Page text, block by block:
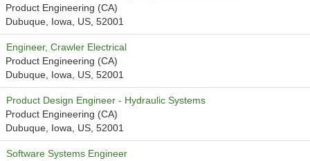
Product Engineering (CA)
Dubuque, Iowa, US, 52001
Engineer, Crawler Electrical
Product Engineering (CA)
Dubuque, Iowa, US, 52001
Product Design Engineer - Hydraulic Systems
Product Engineering (CA)
Dubuque, Iowa, US, 52001
Software Systems Engineer